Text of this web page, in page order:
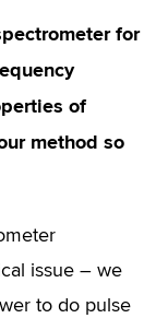
for
of
method so
issue – we
to do pulse